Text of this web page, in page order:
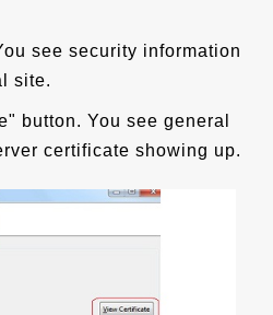
see security information
site.
button. You see general
certificate showing up.